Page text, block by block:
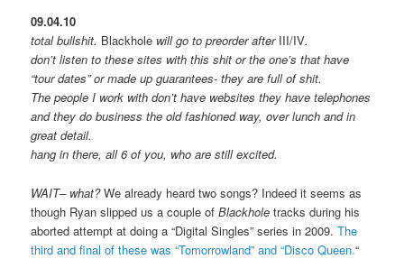
09.04.10
total bullshit. Blackhole will go to preorder after III/IV.
don’t listen to these sites with this shit or the one’s that have
“tour dates” or made up guarantees- they are full of shit.
The people I work with don’t have websites they have telephones
and they do business the old fashioned way, over lunch and in
great detail.
hang in there, all 6 of you, who are still excited.
WAIT– what?We already heard two songs? Indeed it seems as
though Ryan slipped us a couple ofBlackhole tracks during his
aborted attempt at doing a “Digital Singles” series in 2009.The
third and final of these was “Tomorrowland” and “Disco Queen.“